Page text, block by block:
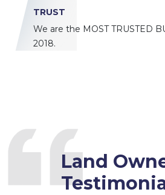
TRUST
We are the MOST TRUSTED
2018.
Land